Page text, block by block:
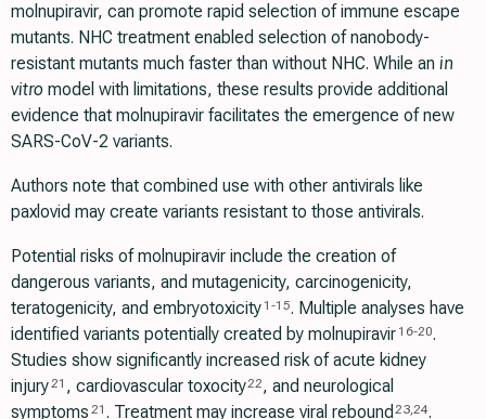
molnupiravir, can promote rapid selection of immune escape
mutants. NHC treatment enabled selection of nanobody-
resistant mutants much faster than without NHC. While an in
vitro model with limitations, these results provide additional
evidence that molnupiravir facilitates the emergence of new
SARS-CoV-2 variants.
Authors note that combined use with other antivirals like
paxlovid may create variants resistant to those antivirals.
Potential risks of molnupiravir include the creation of
dangerous variants, and mutagenicity, carcinogenicity,
teratogenicity, and embryotoxicity 1 -15. Multiple analyses have
identified variants potentially created by molnupiravir 16-20.
Studies show significantly increased risk of acute kidney
injury21 , cardiovascular toxocity22, and neurological
symptoms 21 . Treatment may increase viral rebound 23,24.